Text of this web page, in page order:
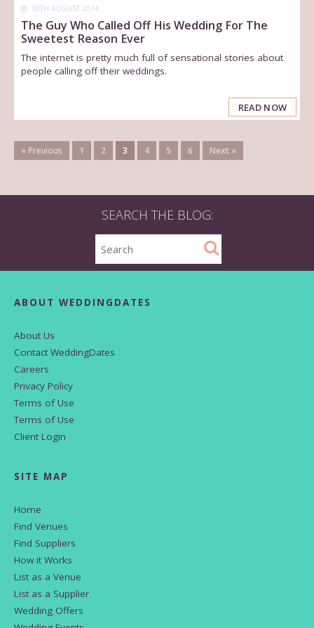
30TH AUGUST 2014
The Guy Who Called Off His Wedding For The
Sweetest Reason Ever
The internet is pretty much full of sensational stories about
people calling off their weddings.
READ NOW
« Previous 1 2 3 4 5 6 Next »
SEARCH THE BLOG:
ABOUT WEDDINGDATES
About Us
Contact WeddingDates
Careers
Privacy Policy
Terms of Use
Terms of Use
Client Login
SITE MAP
Home
Find Venues
Find Suppliers
How it Works
List as a Venue
List as a Supplier
Wedding Offers